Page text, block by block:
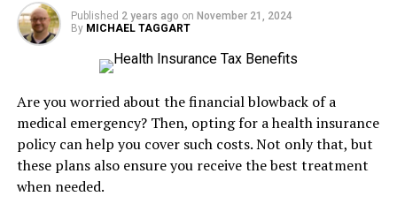
Published 2 years ago on November 21, 2024
By MICHAEL TAGGART
Are you worried about the financial blowback of a
medical emergency? Then, opting for a health insurance
policy can help you cover such costs. Not only that, but
these plans also ensure you receive the best treatment
when needed.